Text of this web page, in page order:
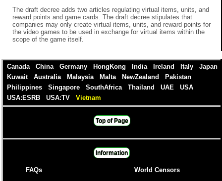
The draft decree adds two articles regulating virtual items, units, and
reward points and game cards. The draft decree stipulates that
companies may only create virtual items, units, and reward points for
the video games to be used in exchange for virtual items within the
scope of the game itself.
Canada China Germany HongKong India Ireland Italy
Japan
Kuwait
Australia Malaysia Malta NewZealand
Pakistan
Philippines
Singapore SouthAfrica Thailand UAE
USA
USA:ESRB
USA:TV Vietnam
Top of Page
Information
FAQs
World Censors